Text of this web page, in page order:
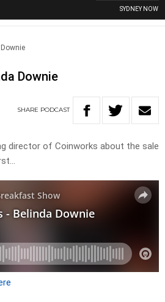
SYDNEY NOW
Downie
SHARE PODCAST
director of Coinworks about the sale